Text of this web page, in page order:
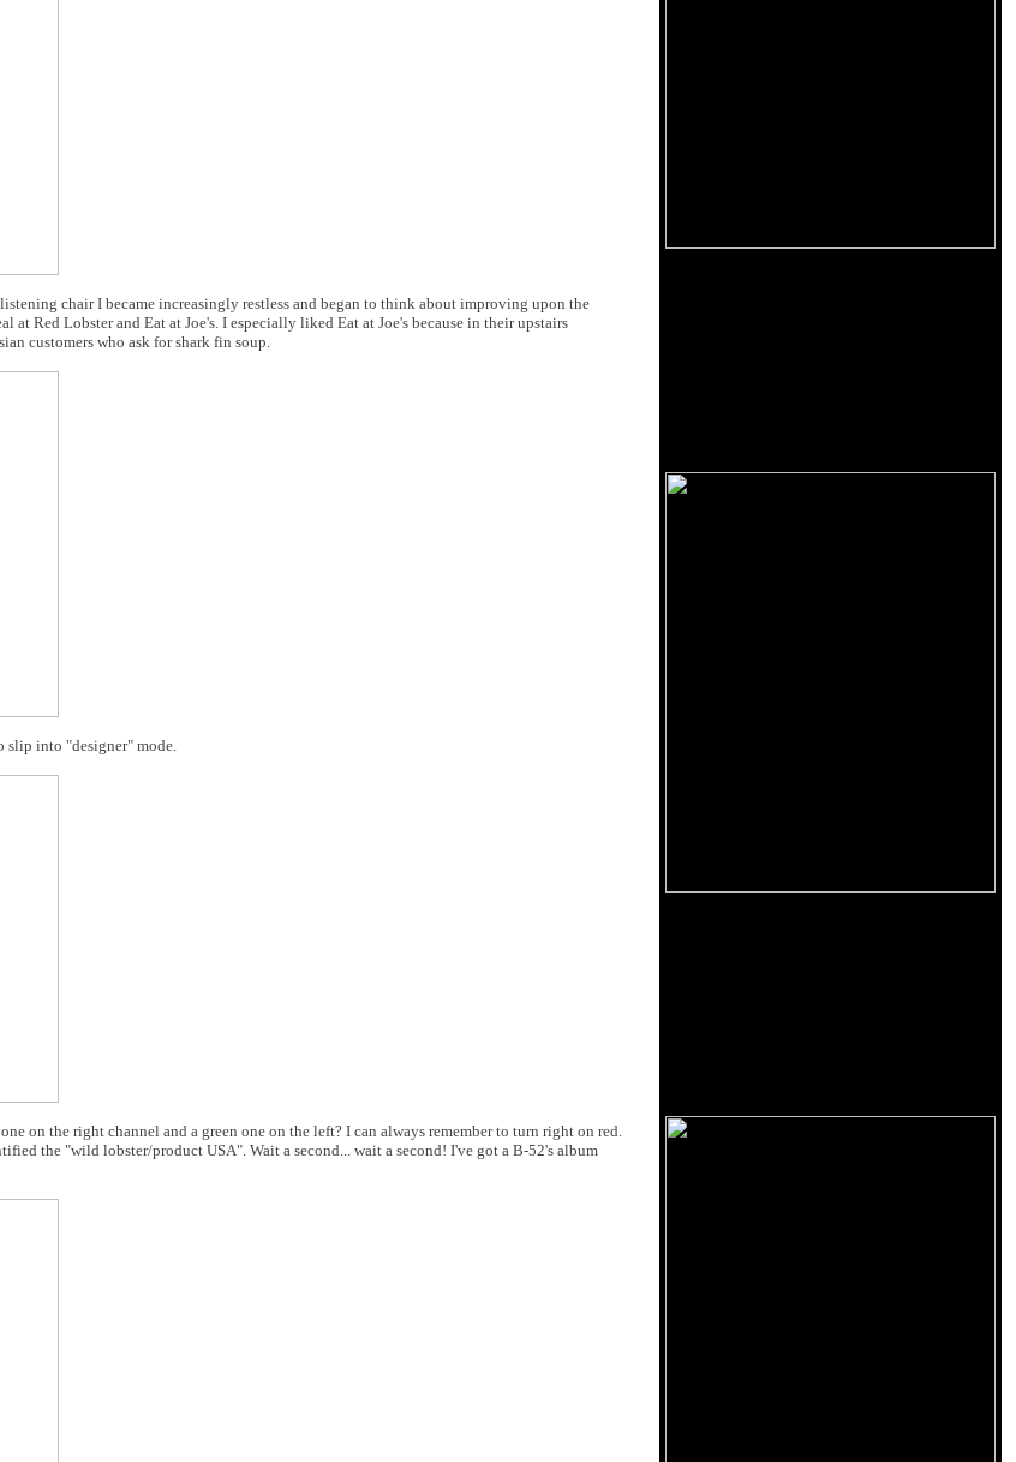
chair I became increasingly restless and began to think about improving upon the
at Red Lobster and Eat at Joe's. I especially liked Eat at Joe's because in their upstairs
customers who ask for shark fin soup.
slip into "designer" mode.
on the right channel and a green one on the left? I can always remember to turn right on red.
the "wild lobster/product USA". Wait a second... wait a second! I've got a B-52's album